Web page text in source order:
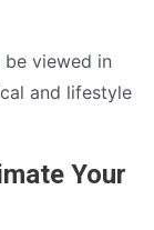
be viewed in
and lifestyle
Your